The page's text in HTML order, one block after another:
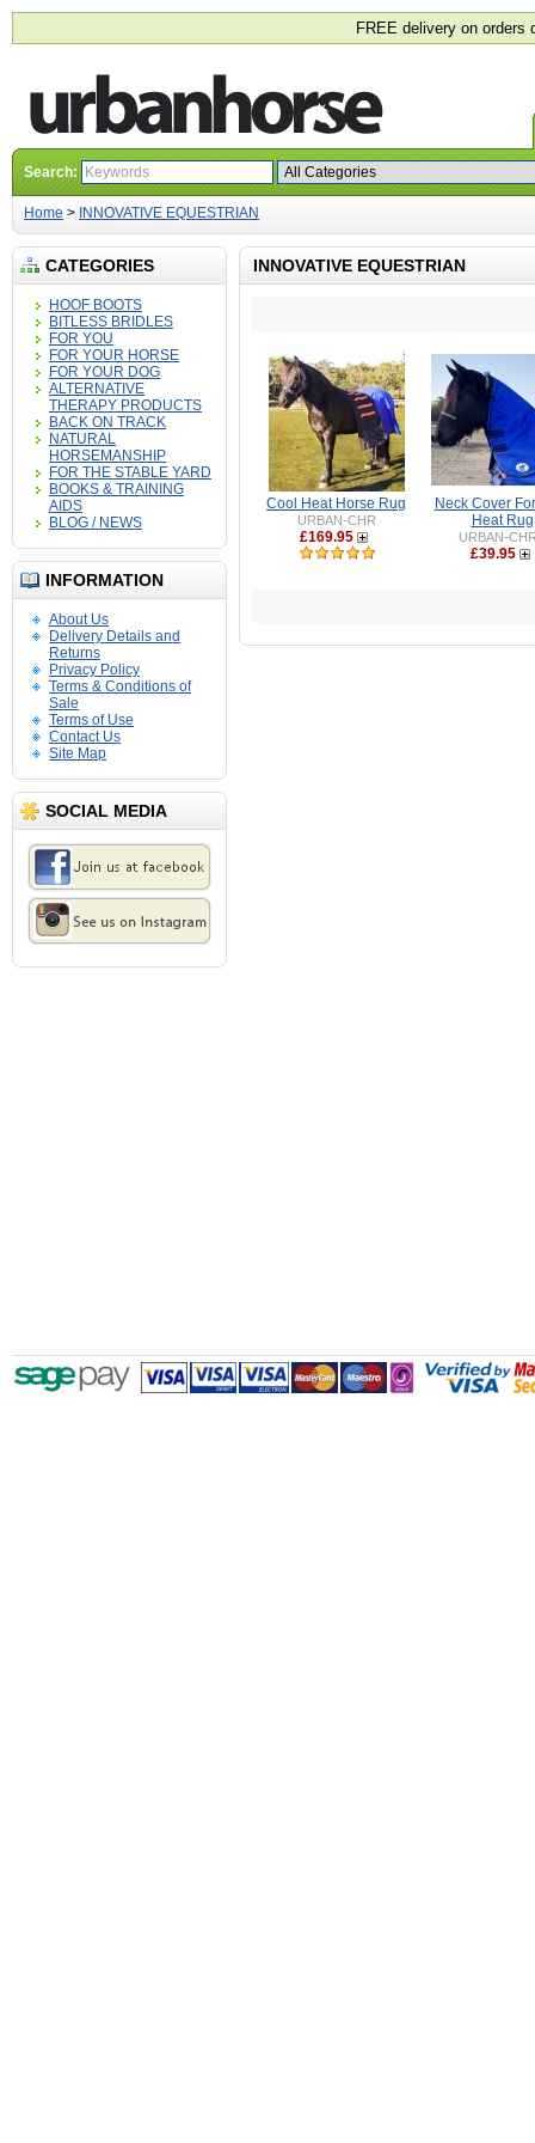
FREE delivery on orders
Search:
Home > INNOVATIVE EQUESTRIAN
CATEGORIES
HOOF BOOTS
BITLESS BRIDLES
FOR YOU
FOR YOUR HORSE
FOR YOUR DOG
ALTERNATIVE
THERAPY PRODUCTS
BACK ON TRACK
NATURAL
HORSEMANSHIP
FOR THE STABLE YARD
BOOKS & TRAINING
AIDS
BLOG / NEWS
INFORMATION
About Us
Delivery Details and
Returns
Privacy Policy
Terms & Conditions of
Sale
Terms of Use
Contact Us
Site Map
SOCIAL MEDIA
INNOVATIVE EQUESTRIAN
Cool Heat Horse Rug
URBAN-CHR
£169.95
Neck Cover
Heat Rug
URBAN-
£39.95